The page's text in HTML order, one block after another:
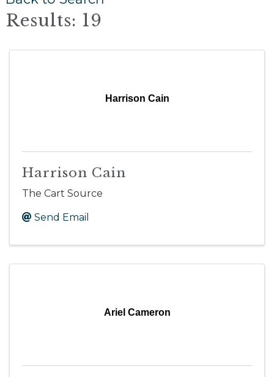
Results: 19
Harrison Cain
Harrison Cain
The Cart Source
Send Email
Ariel Cameron